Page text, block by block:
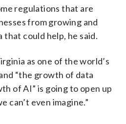
regulations that are
from growing and
that could help, he said.
as one of the world’s
“the growth of data
of AI” is going to open up
can’t even imagine.”